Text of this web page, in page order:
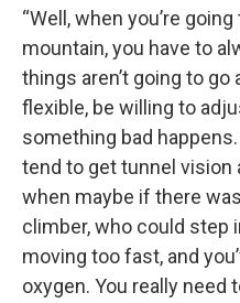
“Well, when you’re
mountain, you have to
things aren’t going to
flexible, be willing to
something bad
tend to get tunnel vision
when maybe if there
climber, who could step
moving too fast, and
oxygen. You really need